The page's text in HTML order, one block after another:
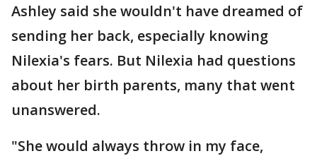
Ashley said she wouldn't have dreamed of
sending her back, especially knowing
Nilexia's fears. But Nilexia had questions
about her birth parents, many that went
unanswered.
"She would always throw in my face,